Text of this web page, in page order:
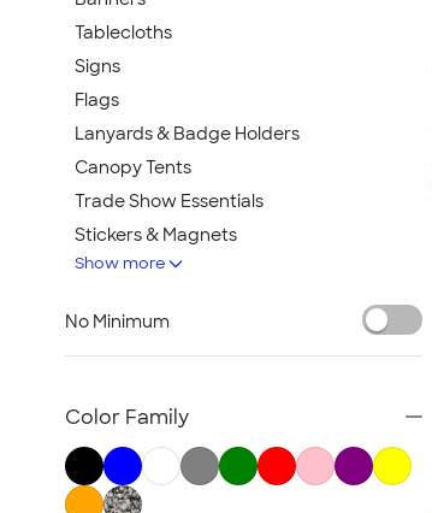
Tablecloths
Signs
Flags
Lanyards & Badge Holders
Canopy Tents
Trade Show Essentials
Stickers & Magnets
Buttons & Pins
All Trade Show & Signage
Show more
No Minimum
Color Family